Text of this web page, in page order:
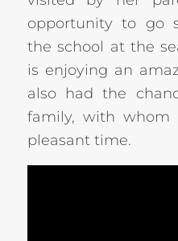
opportunity to go
the school at the
is enjoying an
also had the
family, with whom
pleasant time.